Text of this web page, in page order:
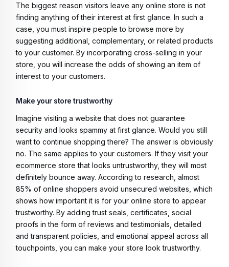
The biggest reason visitors leave any online store is not
finding anything of their interest at first glance. In such a
case, you must inspire people to browse more by
suggesting additional, complementary, or related products
to your customer. By incorporating cross-selling in your
store, you will increase the odds of showing an item of
interest to your customers.
Make your store trustworthy
Imagine visiting a website that does not guarantee
security and looks spammy at first glance. Would you still
want to continue shopping there? The answer is obviously
no. The same applies to your customers. If they visit your
ecommerce store that looks untrustworthy, they will most
definitely bounce away. According to research, almost
85% of online shoppers avoid unsecured websites, which
shows how important it is for your online store to appear
trustworthy. By adding trust seals, certificates, social
proofs in the form of reviews and testimonials, detailed
and transparent policies, and emotional appeal across all
touchpoints, you can make your store look trustworthy.